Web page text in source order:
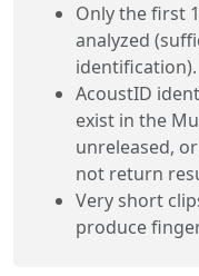
Only the first
analyzed
identification).
AcoustID
exist in the
unreleased,
not return
Very short
produce